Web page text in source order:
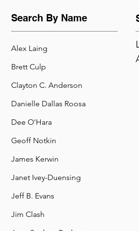
Search By Name
Alex Laing
Brett Culp
Clayton C. Anderson
Danielle Dallas Roosa
Dee O'Hara
Geoff Notkin
James Kerwin
Janet Ivey-Duensing
Jeff B. Evans
Jim Clash